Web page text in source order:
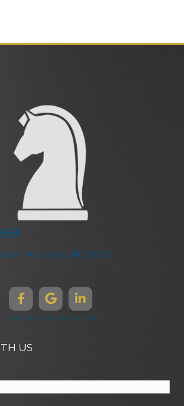
| Asheville | NC 28801
Disclaimers & Legal Notices
US